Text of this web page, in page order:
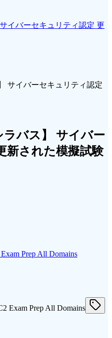
イバーセキュリティ認定 更
ラバス】 サイバー
新された模擬試験
Prep All Domains